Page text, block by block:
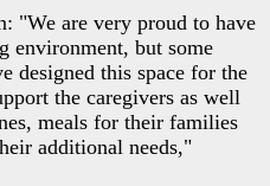
"We are very proud to have
environment, but some
designed this space for the
the caregivers as well
meals for their families
additional needs,"